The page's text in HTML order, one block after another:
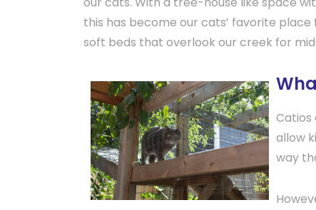
this has become our cats’ favorite
soft beds that overlook our creek for
Catios
allow
way